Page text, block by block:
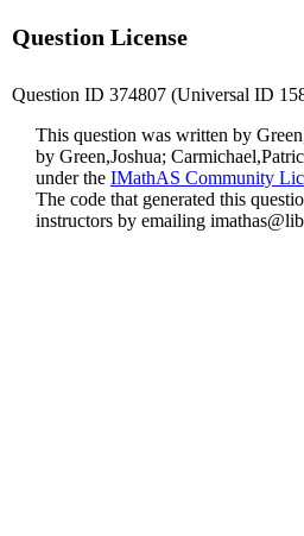
Question License
Question ID 374807 (Universal ID
This question was written by
by Green,Joshua;
under the IMathAS Community
The code that generated this
instructors by emailing